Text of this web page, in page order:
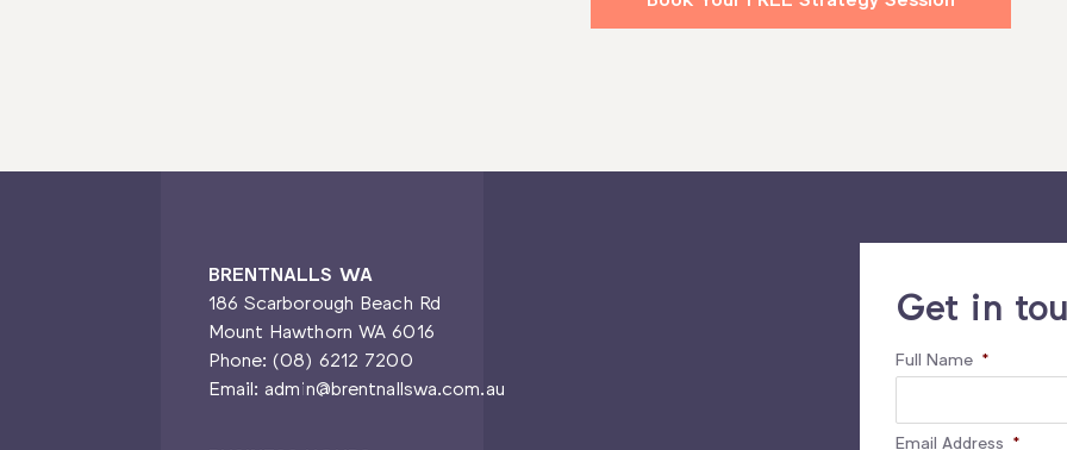
BRENTNALLS WA
186 Scarborough Beach Rd
Mount Hawthorn WA 6016
Phone: (08) 6212 7200
Email: admin@brentnallswa.com.au
Get in
Full Name *
Email Address *